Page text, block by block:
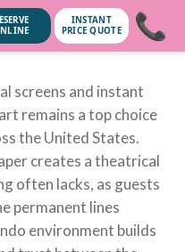
screens and instant
remains a top choice
the United States.
creates a theatrical
often lacks, as guests
permanent lines
environment builds
INSTANT
PRICE QUOTE
📞